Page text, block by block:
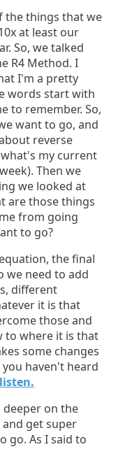
the things that we
at least our
So, we talked
R4 Method. I
I'm a pretty
words start with
to remember. So,
want to go, and
reverse
my current
Then we
we looked at
are those things
from going
to go?
the final
we need to add
different
it is that
those and
to where it is that
some changes
haven't heard
deeper on the
get super
go. As I said to